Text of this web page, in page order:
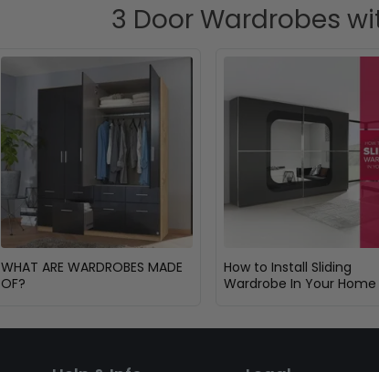
3 Door Wardrobes
WHAT ARE WARDROBES MADE
OF?
How to Install Sliding
Wardrobe In Your Home